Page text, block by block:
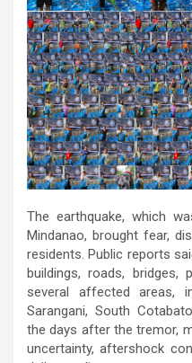
The earthquake, which
Mindanao, brought fear,
residents. Public reports
buildings, roads, bridges,
several affected areas,
Sarangani, South
the days after the tremor,
uncertainty, aftershock